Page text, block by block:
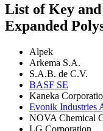
List of Key
Expanded
Alpek
Arkema S.A.
S.A.B. de C.V.
BASF SE
Kaneka
Evonik Industries
NOVA Chemical
LG Corporation